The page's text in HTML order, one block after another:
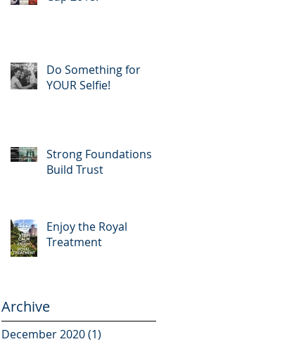
Do Something for
YOUR Selfie!
Strong Foundations
Build Trust
Enjoy the Royal
Treatment
Archive
December 2020(1)